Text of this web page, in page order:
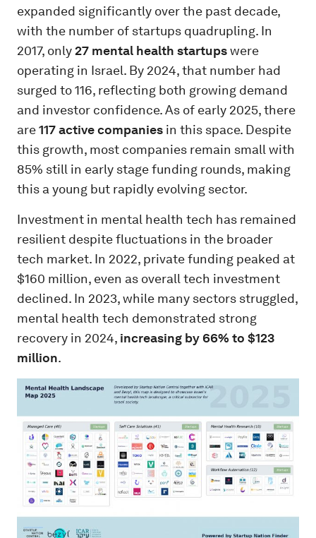
expanded significantly over the past decade,
with the number of startups quadrupling. In
2017, only27 mental health startupswere
operating in Israel. By 2024, that number had
surged to 116, reflecting both growing demand
and investor confidence. As of early 2025, there
are117 active companies in this space. Despite
this growth, most companies remain small with
85% still in early stage funding rounds, making
this a young but rapidly evolving sector.
Investment in mental health tech has remained
resilient despite fluctuations in the broader
tech market. In 2022, private funding peaked at
$160 million, even as overall tech investment
declined. In 2023, while many sectors struggled,
mental health tech demonstrated strong
recovery in 2024, increasing by 66% to $123
million.